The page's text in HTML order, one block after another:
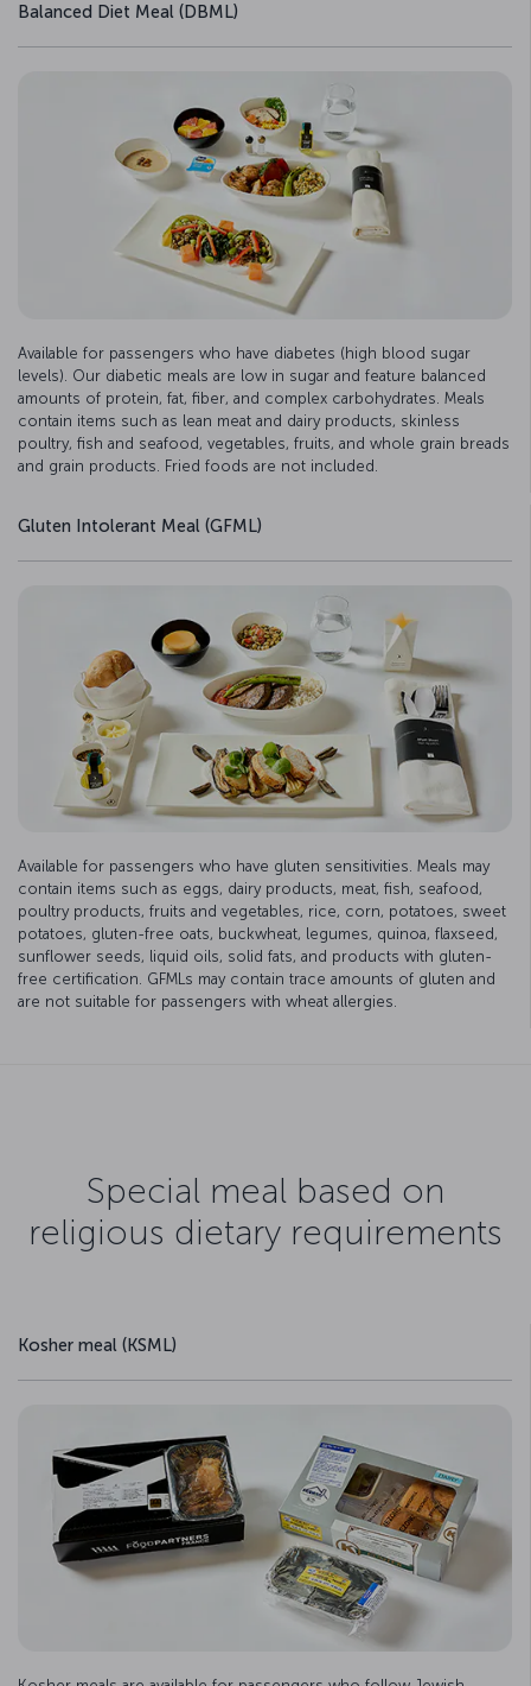
Balanced Diet Meal (DBML)
Available for passengers who have diabetes (high blood sugar
levels). Our diabetic meals are low in sugar and feature balanced
amounts of protein, fat, fiber, and complex carbohydrates. Meals
contain items such as lean meat and dairy products, skinless
poultry, fish and seafood, vegetables, fruits, and whole grain breads
and grain products. Fried foods are not included.
Gluten Intolerant Meal (GFML)
Available for passengers who have gluten sensitivities. Meals may
contain items such as eggs, dairy products, meat, fish, seafood,
poultry products, fruits and vegetables, rice, corn, potatoes, sweet
potatoes, gluten-free oats, buckwheat, legumes, quinoa, flaxseed,
sunflower seeds, liquid oils, solid fats, and products with gluten-
free certification. GFMLs may contain trace amounts of gluten and
are not suitable for passengers with wheat allergies.
Special meal based on
religious dietary requirements
Kosher meal (KSML)